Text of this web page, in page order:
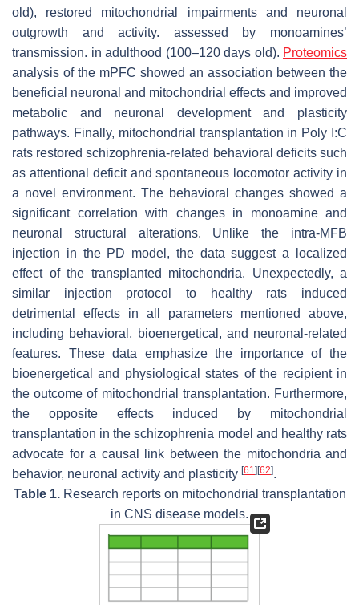
old), restored mitochondrial impairments and neuronal
outgrowth and activity. assessed by monoamines’
transmission. in adulthood (100–120 days old). Proteomics
analysis of the mPFC showed an association between the
beneficial neuronal and mitochondrial effects and improved
metabolic and neuronal development and plasticity
pathways. Finally, mitochondrial transplantation in Poly I:C
rats restored schizophrenia-related behavioral deficits such
as attentional deficit and spontaneous locomotor activity in
a novel environment. The behavioral changes showed a
significant correlation with changes in monoamine and
neuronal structural alterations. Unlike the intra-MFB
injection in the PD model, the data suggest a localized
effect of the transplanted mitochondria. Unexpectedly, a
similar injection protocol to healthy rats induced
detrimental effects in all parameters mentioned above,
including behavioral, bioenergetical, and neuronal-related
features. These data emphasize the importance of the
bioenergetical and physiological states of the recipient in
the outcome of mitochondrial transplantation. Furthermore,
the opposite effects induced by mitochondrial
transplantation in the schizophrenia model and healthy rats
advocate for a causal link between the mitochondria and
behavior, neuronal activity and plasticity [61 ][62].
Table 1.Research reports on mitochondrial transplantation
in CNS disease models.